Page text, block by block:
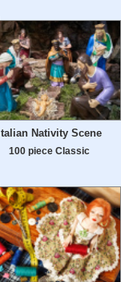
Italian Nativity Scene
100 piece Classic